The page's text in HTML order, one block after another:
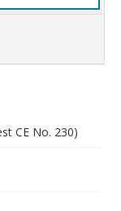
CE No. 230)